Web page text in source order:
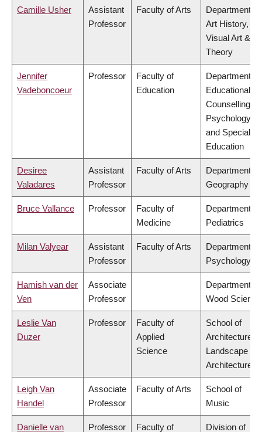
Camille Usher
Assistant
Professor
Faculty of Arts
Department of
Art History,
Visual Art &
Theory
Jennifer
Vadeboncoeur
Professor
Faculty of
Education
Department of
Educational &
Counselling
Psychology,
and Special
Education
Desiree
Valadares
Assistant
Professor
Faculty of Arts
Department of
Geography
Bruce Vallance Professor
Faculty of
Medicine
Department of
Pediatrics
Milan Valyear
Assistant
Professor
Faculty of Arts
Department of
Psychology
Hamish van der
Ven
Associate
Professor
Department of
Wood Science
Leslie Van
Duzer
Professor
Faculty of
Applied
Science
School of
Architecture &
Landscape
Architecture
Leigh Van
Handel
Associate
Professor
Faculty of Arts
School of
Music
Danielle van
Professor
Faculty of
Division of